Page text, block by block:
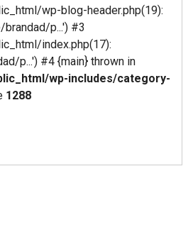
wp-blog-header.php(19):
p...') #3
index.php(17):
p...') #4 {main} thrown in
wp-includes/category-
1288